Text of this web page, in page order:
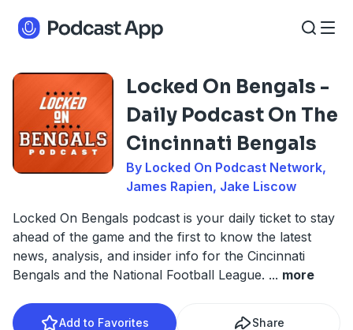
Locked On Bengals -
Daily Podcast On The
Cincinnati Bengals
By Locked On Podcast Network,
James Rapien, Jake Liscow
Locked On Bengals podcast is your daily ticket to stay
ahead of the game and the first to know the latest
news, analysis, and insider info for the Cincinnati
Bengals and the National Football League. ... more
Add to Favorites Share